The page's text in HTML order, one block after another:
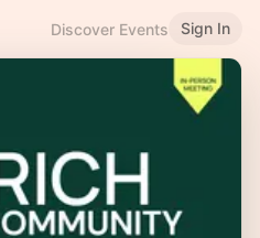
Discover Events Sign In